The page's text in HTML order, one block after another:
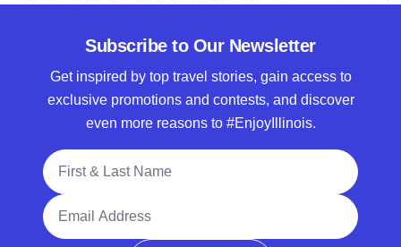
Subscribe to Our Newsletter
Get inspired by top travel stories, gain access to
exclusive promotions and contests, and discover
even more reasons to #EnjoyIllinois.
Full Name
Email Address